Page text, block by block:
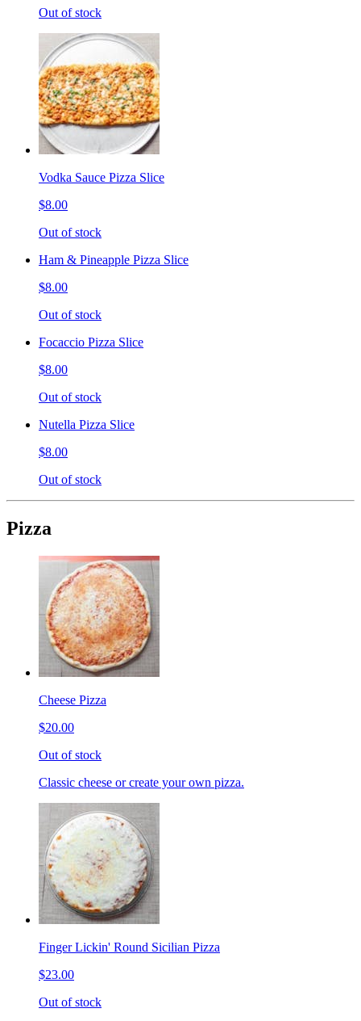
Out of stock
Vodka Sauce Pizza Slice
$8.00
Out of stock
Ham & Pineapple Pizza Slice
$8.00
Out of stock
Focaccio Pizza Slice
$8.00
Out of stock
Nutella Pizza Slice
$8.00
Out of stock
Pizza
Cheese Pizza
$20.00
Out of stock
Classic cheese or create your own pizza.
Finger Lickin' Round Sicilian Pizza
$23.00
Out of stock